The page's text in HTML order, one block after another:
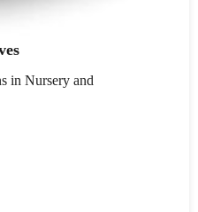
in Nursery and